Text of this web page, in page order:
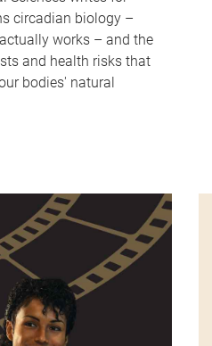
circadian biology –
works – and the
and health risks that
bodies' natural